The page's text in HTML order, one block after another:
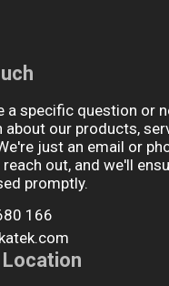
a specific question or
our products,
just an email or
out, and we'll
promptly.
166